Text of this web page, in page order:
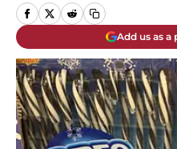
Add us as a